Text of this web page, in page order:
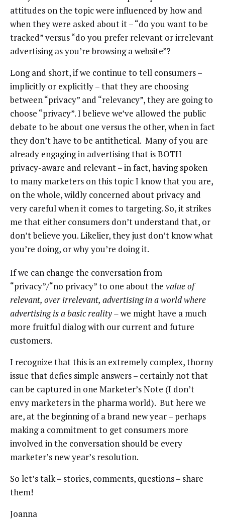
attitudes on the topic were influenced by how and
when they were asked about it – “do you want to be
tracked” versus “do you prefer relevant or irrelevant
advertising as you’re browsing a website”?
Long and short, if we continue to tell consumers –
implicitly or explicitly – that they are choosing
between “privacy” and “relevancy”, they are going to
choose “privacy”. I believe we’ve allowed the public
debate to be about one versus the other, when in fact
they don’t have to be antithetical. Many of you are
already engaging in advertising that is BOTH
privacy-aware and relevant – in fact, having spoken
to many marketers on this topic I know that you are,
on the whole, wildly concerned about privacy and
very careful when it comes to targeting. So, it strikes
me that either consumers don’t understand that, or
don’t believe you. Likelier, they just don’t know what
you’re doing, or why you’re doing it.
If we can change the conversation from
“privacy”/“no privacy” to one about the value of
relevant, over irrelevant, advertising in a world where
advertising is a basic reality –we might have a much
more fruitful dialog with our current and future
customers.
I recognize that this is an extremely complex, thorny
issue that defies simple answers – certainly not that
can be captured in one Marketer’s Note (I don’t
envy marketers in the pharma world). But here we
are, at the beginning of a brand new year – perhaps
making a commitment to get consumers more
involved in the conversation should be every
marketer’s new year’s resolution.
So let’s talk – stories, comments, questions – share
them!
Joanna